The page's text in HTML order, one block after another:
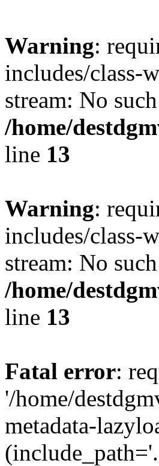
Warning:
includes/class-
stream: No
/home/
line 13
Warning:
includes/class-
stream: No
/home/
line 13
Fatal error:
'/home/
metadata-